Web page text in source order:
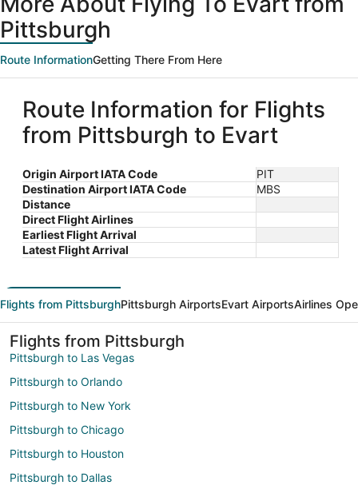
Pittsburgh
Route InformationGetting There From Here
Route Information for Flights
from Pittsburgh to Evart
Origin Airport IATA Code
PIT
Destination Airport IATA Code
MBS
Distance
Direct Flight Airlines
Earliest Flight Arrival
Latest Flight Arrival
Flights from PittsburghPittsburgh AirportsEvart AirportsAirlines
Flights from Pittsburgh
Pittsburgh to Las Vegas
Pittsburgh to Orlando
Pittsburgh to New York
Pittsburgh to Chicago
Pittsburgh to Houston
Pittsburgh to Dallas